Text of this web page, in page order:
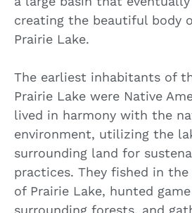
creating the beautiful body
Prairie Lake.
The earliest inhabitants of
Prairie Lake were Native
lived in harmony with the
environment, utilizing the
surrounding land for
practices. They fished in
of Prairie Lake, hunted
surrounding forests, and